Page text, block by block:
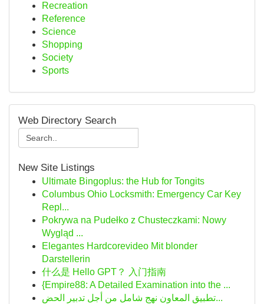
Recreation
Reference
Science
Shopping
Society
Sports
Web Directory Search
New Site Listings
Ultimate Bingoplus: the Hub for Tongits
Columbus Ohio Locksmith: Emergency Car Key
Repl...
Pokrywa na Pudełko z Chusteczkami: Nowy
Wygląd ...
Elegantes Hardcorevideo Mit blonder
Darstellerin
什么是 Hello GPT？ 入门指南
{Empire88: A Detailed Examination into the ...
تطبيق المعاون نهج شامل من أجل تدبير الحض...